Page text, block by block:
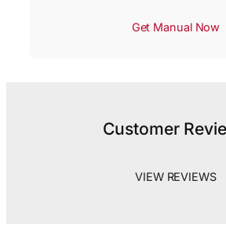
Get Manual Now
Customer
VIEW REVIEWS